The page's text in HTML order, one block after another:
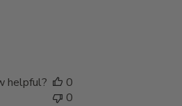
helpful?
0
0